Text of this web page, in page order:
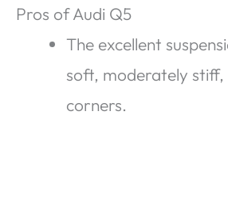
Pros of Audi Q5
The excellent
soft, moderately stiff,
corners.